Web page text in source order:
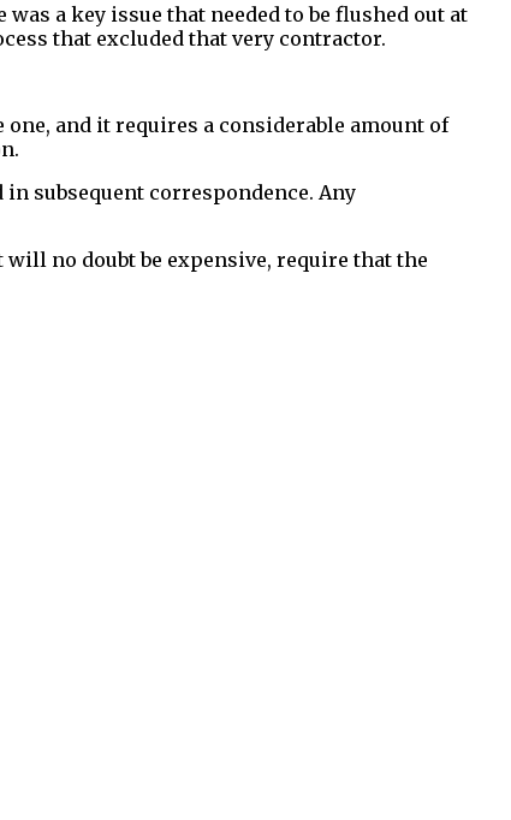
a key issue that needed to be flushed out at
that excluded that very contractor.
and it requires a considerable amount of
subsequent correspondence. Any
no doubt be expensive, require that the